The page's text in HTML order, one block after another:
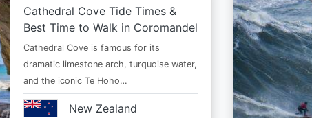
Cathedral Cove Tide Times &
Best Time to Walk in Coromandel
Cathedral Cove is famous for its
dramatic limestone arch, turquoise water,
and the iconic Te Hoho…
New Zealand